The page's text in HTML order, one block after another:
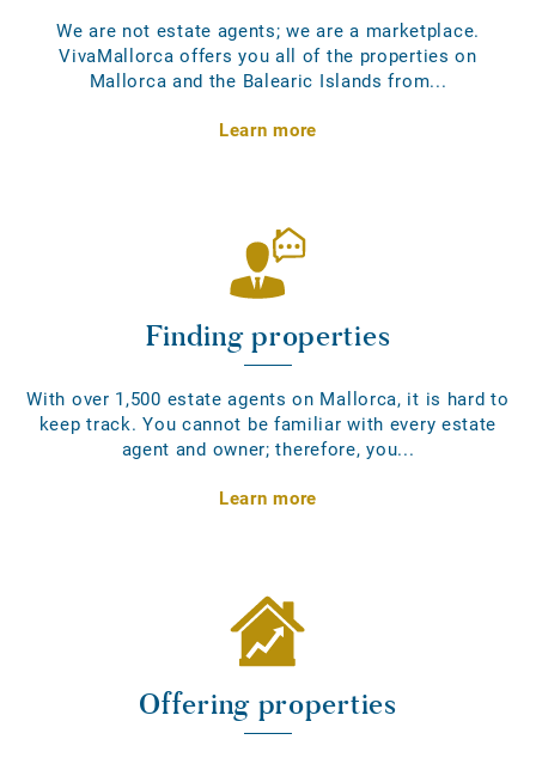
We are not estate agents; we are a marketplace.
VivaMallorca offers you all of the properties on
Mallorca and the Balearic Islands from...
Learn more
Finding properties
With over 1,500 estate agents on Mallorca, it is hard to
keep track. You cannot be familiar with every estate
agent and owner; therefore, you...
Learn more
Offering properties